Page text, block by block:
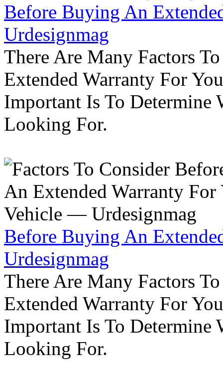
Before Buying An
Urdesignmag
There Are Many Factors
Extended Warranty For
Important Is To Determine
Looking For.
Before Buying An
Urdesignmag
There Are Many Factors
Extended Warranty For
Important Is To Determine
Looking For.